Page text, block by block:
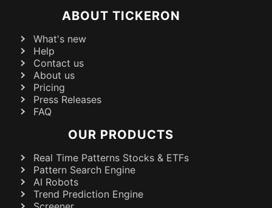
ABOUT TICKERON
What's new
Help
Contact us
About us
Pricing
Press Releases
FAQ
OUR PRODUCTS
Real Time Patterns Stocks & ETFs
Pattern Search Engine
AI Robots
Trend Prediction Engine